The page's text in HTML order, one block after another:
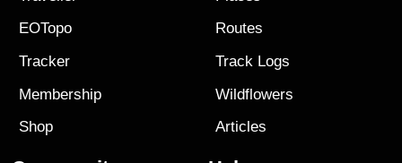
EOTopo
Tracker
Membership
Shop
Routes
Track Logs
Wildflowers
Articles